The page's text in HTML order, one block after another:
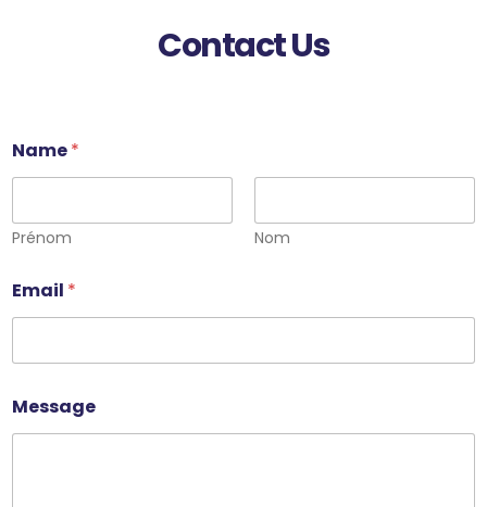
Contact Us
Name*
Prénom Nom
Email *
Message